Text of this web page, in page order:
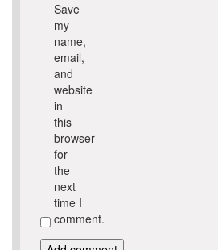
Save
my
name,
email,
and
website
in
this
browser
for
the
next
time I
comment.